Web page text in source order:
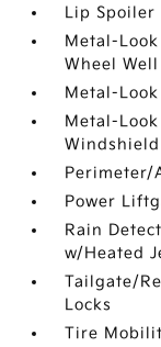
Lip Spoiler
Metal-
Wheel
Metal-
Metal-
Perimeter/
Power
Rain
w/Heated
Tailgate/
Locks
Tire